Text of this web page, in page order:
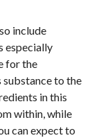
include
especially
for the
to the
in this
within, while
can expect to